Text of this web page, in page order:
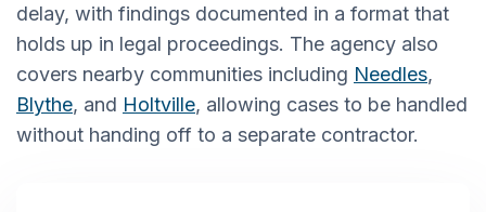
delay, with findings documented in a format that
holds up in legal proceedings. The agency also
covers nearby communities including Needles,
Blythe, and Holtville, allowing cases to be handled
without handing off to a separate contractor.